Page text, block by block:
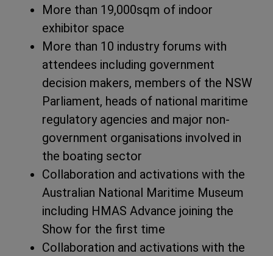
More than 19,000sqm of indoor
exhibitor space
More than 10 industry forums with
attendees including government
decision makers, members of the NSW
Parliament, heads of national maritime
regulatory agencies and major non-
government organisations involved in
the boating sector
Collaboration and activations with the
Australian National Maritime Museum
including HMAS Advance joining the
Show for the first time
Collaboration and activations with the